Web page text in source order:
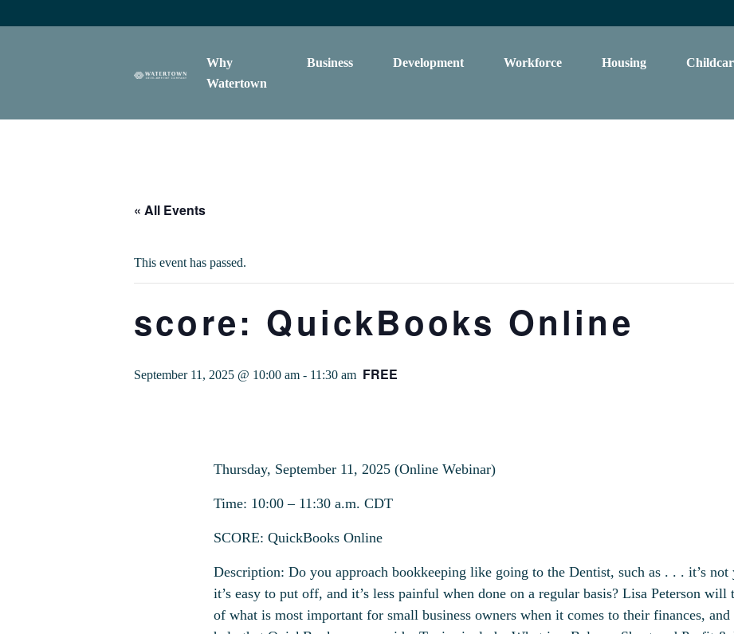
Why
Watertown
Business Development Workforce Housing
« All Events
This event has passed.
score: QuickBooks Online
September 11, 2025 @ 10:00 am - 11:30 am FREE
Thursday, September 11, 2025 (Online Webinar)
Time: 10:00 – 11:30 a.m. CDT
SCORE: QuickBooks Online
Description: Do you approach bookkeeping like going to the Dentist, such as . . . it’s
it’s easy to put off, and it’s less painful when done on a regular basis? Lisa Peterson will
of what is most important for small business owners when it comes to their finances,